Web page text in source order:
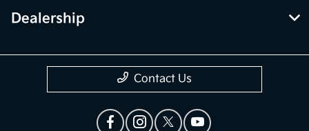
Dealership
Contact Us